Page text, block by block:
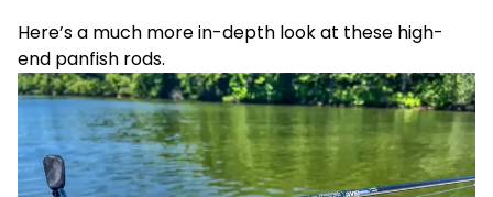
Here’s a much more in-depth look at these high-
end panfish rods.